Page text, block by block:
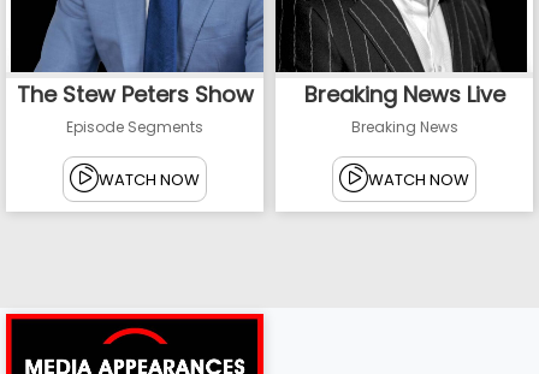
The Stew Peters Show
Episode Segments
WATCH NOW
Breaking News Live
Breaking News
WATCH NOW